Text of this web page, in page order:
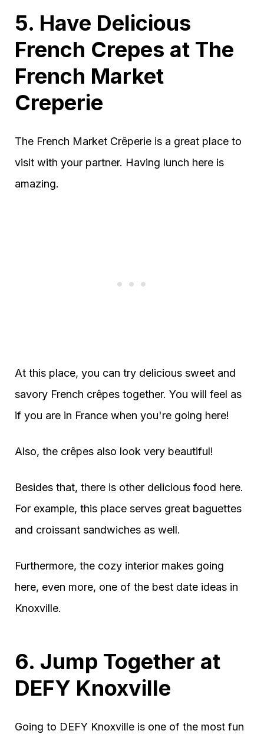
5. Have Delicious
French Crepes at The
French Market
Creperie
The French Market Crêperie is a great place to
visit with your partner. Having lunch here is
amazing.
At this place, you can try delicious sweet and
savory French crêpes together. You will feel as
if you are in France when you're going here!
Also, the crêpes also look very beautiful!
Besides that, there is other delicious food here.
For example, this place serves great baguettes
and croissant sandwiches as well.
Furthermore, the cozy interior makes going
here, even more, one of the best date ideas in
Knoxville.
6. Jump Together at
DEFY Knoxville
Going to DEFY Knoxville is one of the most fun